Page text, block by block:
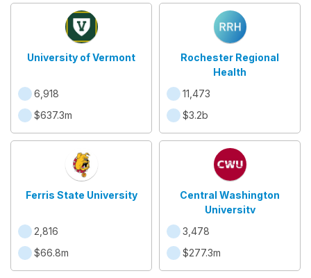
University of Vermont
6,918
$637.3m
Rochester Regional
Health
11,473
$3.2b
Ferris State University
2,816
$66.8m
Central Washington
University
3,478
$277.3m